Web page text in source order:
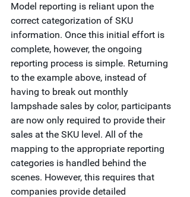
Model reporting is reliant upon the
correct categorization of SKU
information. Once this initial effort is
complete, however, the ongoing
reporting process is simple. Returning
to the example above, instead of
having to break out monthly
lampshade sales by color, participants
are now only required to provide their
sales at the SKU level. All of the
mapping to the appropriate reporting
categories is handled behind the
scenes. However, this requires that
companies provide detailed